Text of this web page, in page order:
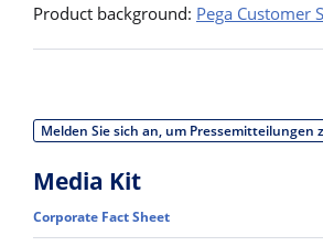
Product background: Pega Customer
Melden Sie sich an, um Pressemitteilungen
Media Kit
Corporate Fact Sheet